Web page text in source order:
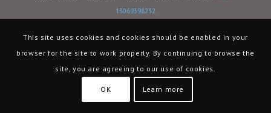
13069398232
This site uses cookies and cookies should be enabled in your
browser for the site to work properly. By continuing to browse the
site, you are agreeing to our use of cookies.
OK Learn more